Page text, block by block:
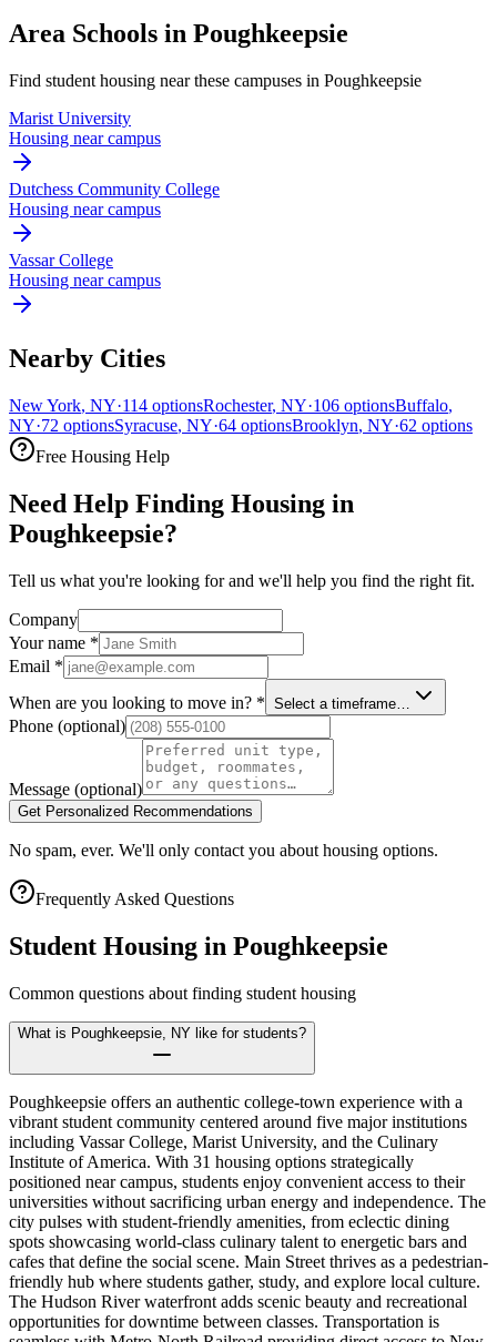
Area Schools in Poughkeepsie
Find student housing near these campuses in Poughkeepsie
Marist University
Housing near campus
Dutchess Community College
Housing near campus
Vassar College
Housing near campus
Nearby Cities
New York, NY·114 optionsRochester, NY·106 optionsBuffalo,
NY·72 optionsSyracuse, NY·64 optionsBrooklyn, NY·62 options
Free Housing Help
Need Help Finding Housing in
Poughkeepsie?
Tell us what you're looking for and we'll help you find the right fit.
Company
Your name *
Email *
When are you looking to move in? * Select a timeframe…
Phone (optional)
Message (optional)
Get Personalized Recommendations
No spam, ever. We'll only contact you about housing options.
Frequently Asked Questions
Student Housing in Poughkeepsie
Common questions about finding student housing
What is Poughkeepsie, NY like for students?
Poughkeepsie offers an authentic college-town experience with a
vibrant student community centered around five major institutions
including Vassar College, Marist University, and the Culinary
Institute of America. With 31 housing options strategically
positioned near campus, students enjoy convenient access to their
universities without sacrificing urban energy and independence. The
city pulses with student-friendly amenities, from eclectic dining
spots showcasing world-class culinary talent to energetic bars and
cafes that define the social scene. Main Street thrives as a pedestrian-
friendly hub where students gather, study, and explore local culture.
The Hudson River waterfront adds scenic beauty and recreational
opportunities for downtime between classes. Transportation is